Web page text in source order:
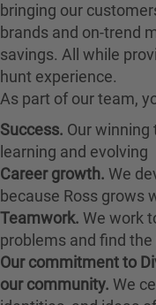
bringing our
brands and on-trend
savings. All while
hunt experience.
As part of our team,
Success. Our
learning and evolving
Career growth. We
because Ross grows
Teamwork. We work
problems and find
Our commitment to
our community. We